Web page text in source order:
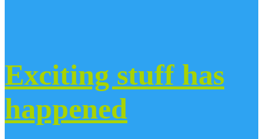
Exciting stuff has
happened